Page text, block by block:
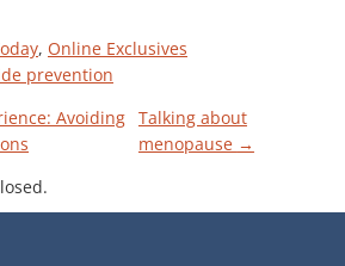
, Online Exclusives
prevention
Avoiding Talking about
menopause →